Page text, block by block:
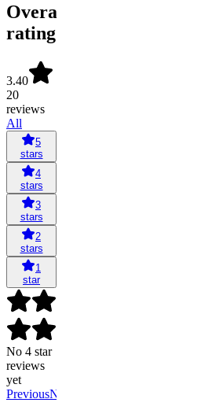
Overall
rating
3.40
20
reviews
All
5
stars
4
stars
3
stars
2
stars
1
star
No 4 star
reviews
yet
PreviousNext